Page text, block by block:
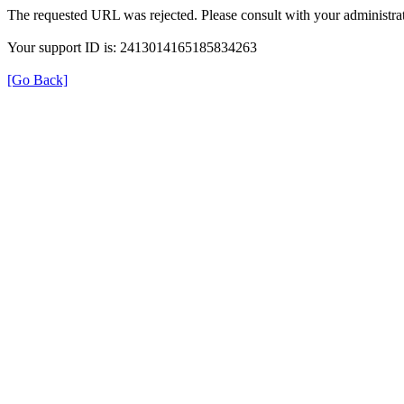
The requested URL was rejected. Please consult with your
Your support ID is: 2413014165185834263
[Go Back]